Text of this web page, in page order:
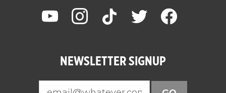
youtube instagram tiktok twitter facebook
NEWSLETTER SIGNUP